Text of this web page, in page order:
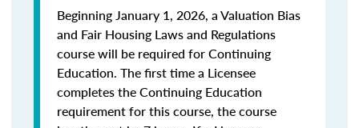
Beginning January 1, 2026, a Valuation Bias
and Fair Housing Laws and Regulations
course will be required for Continuing
Education. The first time a Licensee
completes the Continuing Education
requirement for this course, the course